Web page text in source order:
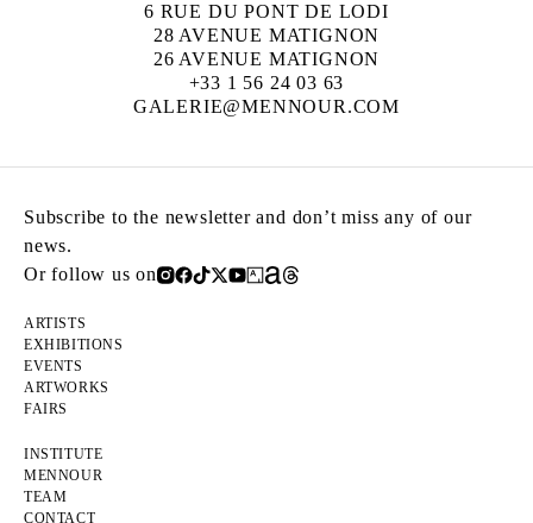
6 RUE DU PONT DE LODI
28 AVENUE MATIGNON
26 AVENUE MATIGNON
+33 1 56 24 03 63
GALERIE@MENNOUR.COM
Subscribe to the newsletter and don’t miss any of our
news.
Or follow us on
ARTISTS
EXHIBITIONS
EVENTS
ARTWORKS
FAIRS
INSTITUTE
MENNOUR
TEAM
CONTACT